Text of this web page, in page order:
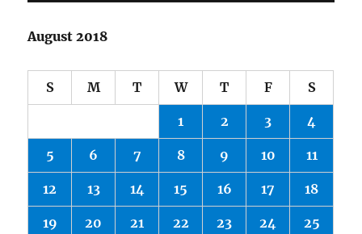
August 2018
S M T W T F S
1 2 3 4
5 6 7 8 9 10 11
12 13 14 15 16 17 18
19 20 21 22 23 24 25